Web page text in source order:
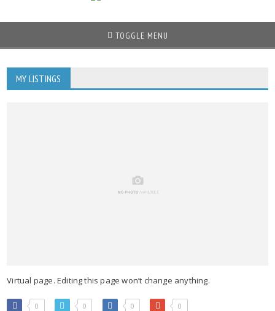
TOGGLE MENU
MY LISTINGS
Virtual page. Editing this page won’t change anything.
0 0 0 0